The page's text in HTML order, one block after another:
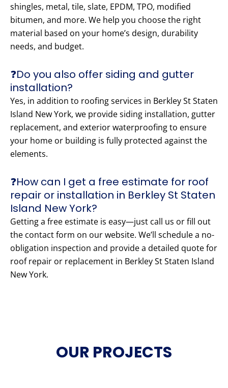
shingles, metal, tile, slate, EPDM, TPO, modified
bitumen, and more. We help you choose the right
material based on your home’s design, durability
needs, and budget.
❓Do you also offer siding and gutter
installation?
Yes, in addition to roofing services in Berkley St Staten
Island New York, we provide siding installation, gutter
replacement, and exterior waterproofing to ensure
your home or building is fully protected against the
elements.
❓How can I get a free estimate for roof
repair or installation in Berkley St Staten
Island New York?
Getting a free estimate is easy—just call us or fill out
the contact form on our website. We’ll schedule a no-
obligation inspection and provide a detailed quote for
roof repair or replacement in Berkley St Staten Island
New York.
OUR PROJECTS